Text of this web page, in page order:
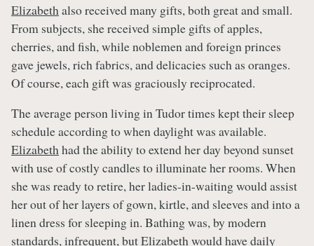
Elizabeth also received many gifts, both great and small.
From subjects, she received simple gifts of apples,
cherries, and fish, while noblemen and foreign princes
gave jewels, rich fabrics, and delicacies such as oranges.
Of course, each gift was graciously reciprocated.
The average person living in Tudor times kept their sleep
schedule according to when daylight was available.
Elizabethhad the ability to extend her day beyond sunset
with use of costly candles to illuminate her rooms. When
she was ready to retire, her ladies-in-waiting would assist
her out of her layers of gown, kirtle, and sleeves and into a
linen dress for sleeping in. Bathing was, by modern
standards, infrequent, butElizabethwould have daily